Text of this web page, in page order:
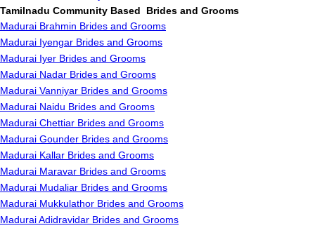
Tamilnadu Community Based Brides and Grooms
Madurai Brahmin Brides and Grooms
Madurai Iyengar Brides and Grooms
Madurai Iyer Brides and Grooms
Madurai Nadar Brides and Grooms
Madurai Vanniyar Brides and Grooms
Madurai Naidu Brides and Grooms
Madurai Chettiar Brides and Grooms
Madurai Gounder Brides and Grooms
Madurai Kallar Brides and Grooms
Madurai Maravar Brides and Grooms
Madurai Mudaliar Brides and Grooms
Madurai Mukkulathor Brides and Grooms
Madurai Adidravidar Brides and Grooms